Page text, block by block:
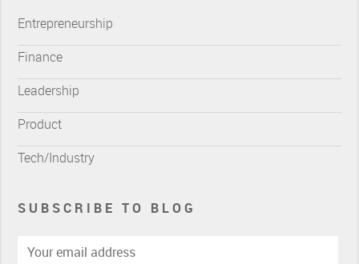
Entrepreneurship
Finance
Leadership
Product
Tech/Industry
SUBSCRIBE TO BLOG